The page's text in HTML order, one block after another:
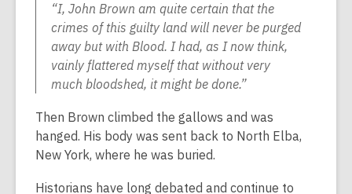
“I, John Brown am quite certain that the
crimes of this guilty land will never be purged
away but with Blood. I had, as I now think,
vainly flattered myself that without very
much bloodshed, it might be done.”
Then Brown climbed the gallows and was
hanged. His body was sent back to North Elba,
New York, where he was buried.
Historians have long debated and continue to